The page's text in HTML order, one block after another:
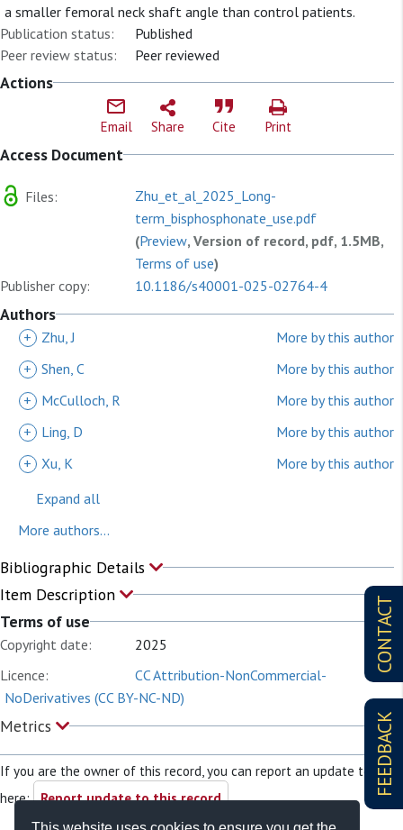
CONTACT
FEEDBACK
a smaller femoral neck shaft angle than control patients.
Publication status:
Published
Peer review status:
Peer reviewed
Actions
Email Share Cite Print
Access Document
Files:
Zhu_et_al_2025_Long-
term_bisphosphonate_use.pdf
(Preview, Version of record, pdf, 1.5MB,
Terms of use)
Publisher copy:
10.1186/s40001-025-02764-4
Authors
+ Zhu, J
More by this author
+ Shen, C
More by this author
+
McCulloch, R
More by this author
+
Ling, D
More by this author
+ Xu, K
More by this author
Expand all
More authors...
Bibliographic Details
Item Description
Terms of use
Copyright date:
2025
Licence:
CC Attribution-NonCommercial-
NoDerivatives (CC BY-NC-ND)
Metrics
If you are the owner of this record, you can report an update to it
here: Report update to this record